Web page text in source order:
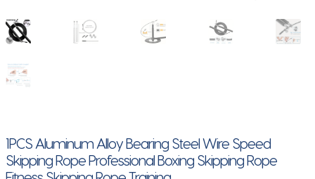
1PCS Aluminum Alloy Bearing Steel Wire Speed
Skipping Rope Professional Boxing Skipping Rope